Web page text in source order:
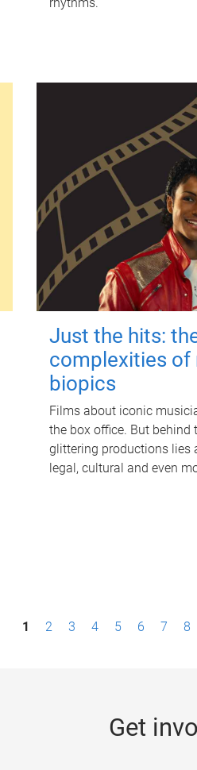
Just the hits:
complexities of
biopics
Films about iconic
the box office. But behind
glittering productions lies
legal, cultural and even
1 2 3 4 5 6 7 8
Get